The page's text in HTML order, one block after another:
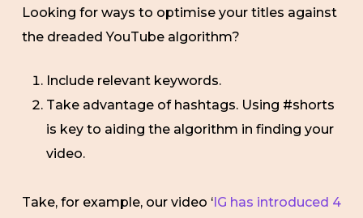
Looking for ways to optimise your titles against
the dreaded YouTube algorithm?
Include relevant keywords.
Take advantage of hashtags. Using #shorts
is key to aiding the algorithm in finding your
video.
Take, for example, our video ‘IG has introduced 4